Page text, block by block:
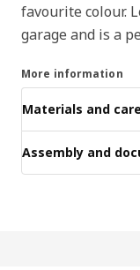
favourite colour.
garage and is a
More information
Materials and care
Assembly and